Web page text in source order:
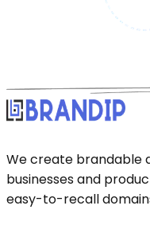
We create brandable
businesses and
easy-to-recall